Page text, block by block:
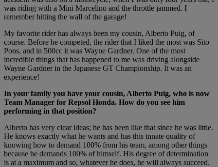
was riding with a Mini Marcelino and the throttle jammed. I
remember hitting the wall of the garage!
My favorite rider has always been my cousin, Alberto Puig, of
course. Before he competed, the rider that I liked the most was Sito
Pons, and in 500cc it was Wayne Gardner. One of the most
incredible things that has happened to me was driving alongside
Wayne Gardner in the Japanese GT Championship. It was an
experience!
In your family you have your cousin, Alberto Puig, who is now
Team Manager for Repsol Honda. How do you see him
performing in that position?
Alberto has very clear ideas; he has been like that since he was little.
He knows exactly what he wants and has this innate quality of
knowing how to demand 100% from his team, among other things
because he demands 100% of himself. His degree of determination
is at a maximum and so, whatever he does, he will always succeed.